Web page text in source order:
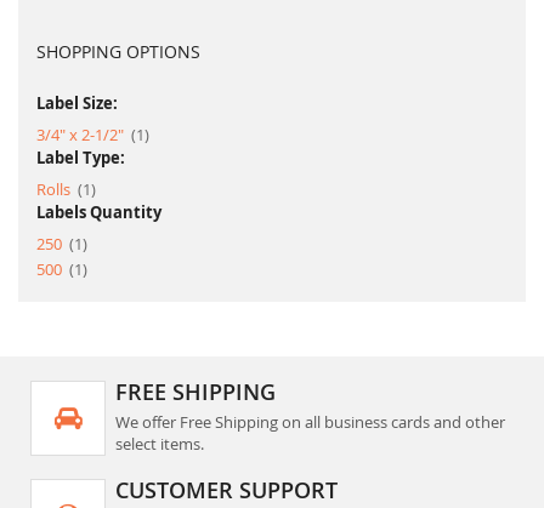
SHOPPING OPTIONS
Label Size:
3/4" x 2-1/2"
1item
Label Type:
Rolls
1item
Labels Quantity
250
1item
500
1item
FREE SHIPPING
We offer Free Shipping on all business cards and other
select items.
CUSTOMER SUPPORT